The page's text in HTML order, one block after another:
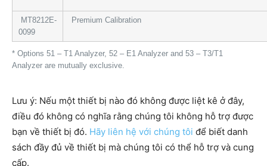
MT8212E-
0099
Premium Calibration
* Options 51 – T1 Analyzer, 52 – E1 Analyzer and 53 – T3/T1
Analyzer are mutually exclusive.
Lưu ý: Nếu một thiết bị nào đó không được liệt kê ở đây,
điều đó không có nghĩa rằng chúng tôi không hỗ trợ được
bạn về thiết bị đó. Hãy liên hệ với chúng tôi để biết danh
sách đầy đủ về thiết bị mà chúng tôi có thể hỗ trợ và cung
cấp.